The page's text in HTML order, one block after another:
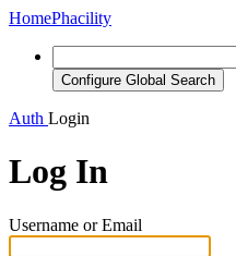
HomePhacility
Configure Global Search
Auth Login
Log In
Username or Email